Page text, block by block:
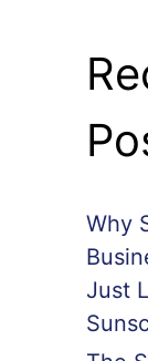
Why
Just